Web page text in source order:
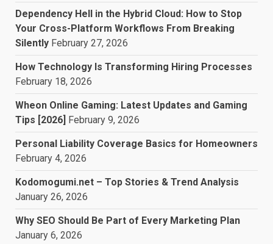
Dependency Hell in the Hybrid Cloud: How to Stop
Your Cross-Platform Workflows From Breaking
Silently February 27, 2026
How Technology Is Transforming Hiring Processes
February 18, 2026
Wheon Online Gaming: Latest Updates and Gaming
Tips [2026]
February 9, 2026
Personal Liability Coverage Basics for Homeowners
February 4, 2026
Kodomogumi.net – Top Stories & Trend Analysis
January 26, 2026
Why SEO Should Be Part of Every Marketing Plan
January 6, 2026